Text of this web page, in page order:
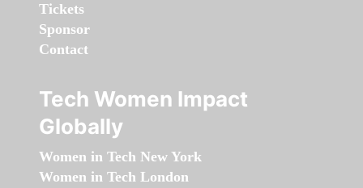
Tickets
Sponsor
Contact
Tech Women Impact
Globally
Women in Tech New York
Women in Tech London